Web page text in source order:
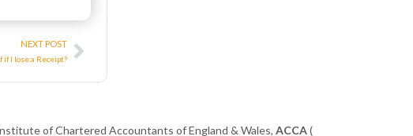
NEXT POST
if I lose a Receipt?
Next
of Chartered Accountants of England & Wales, ACCA(